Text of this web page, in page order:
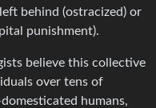
behind (ostracized) or
punishment).
believe this collective
over tens of
humans,